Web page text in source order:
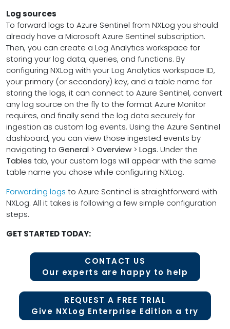
Log sources
To forward logs to Azure Sentinel from NXLog you should
already have a Microsoft Azure Sentinel subscription.
Then, you can create a Log Analytics workspace for
storing your log data, queries, and functions. By
configuring NXLog with your Log Analytics workspace ID,
your primary (or secondary) key, and a table name for
storing the logs, it can connect to Azure Sentinel, convert
any log source on the fly to the format Azure Monitor
requires, and finally send the log data securely for
ingestion as custom log events. Using the Azure Sentinel
dashboard, you can view those ingested events by
navigating to General > Overview > Logs. Under the
Tables tab, your custom logs will appear with the same
table name you chose while configuring NXLog.
Forwarding logs to Azure Sentinel is straightforward with
NXLog. All it takes is following a few simple configuration
steps.
GET STARTED TODAY:
CONTACT US
Our experts are happy to help
REQUEST A FREE TRIAL
Give NXLog Enterprise Edition a try